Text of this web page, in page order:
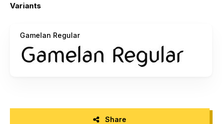
Variants
Gamelan Regular
Share